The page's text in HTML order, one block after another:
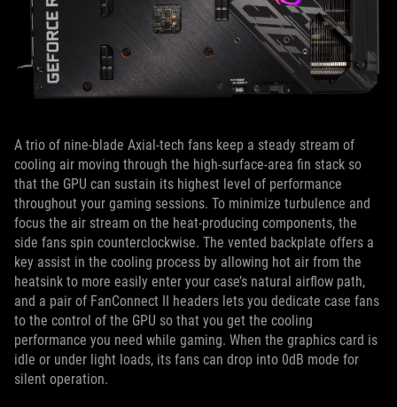
A trio of nine-blade Axial-tech fans keep a steady stream of
cooling air moving through the high-surface-area fin stack so
that the GPU can sustain its highest level of performance
throughout your gaming sessions. To minimize turbulence and
focus the air stream on the heat-producing components, the
side fans spin counterclockwise. The vented backplate offers a
key assist in the cooling process by allowing hot air from the
heatsink to more easily enter your case’s natural airflow path,
and a pair of FanConnect II headers lets you dedicate case fans
to the control of the GPU so that you get the cooling
performance you need while gaming. When the graphics card is
idle or under light loads, its fans can drop into 0dB mode for
silent operation.